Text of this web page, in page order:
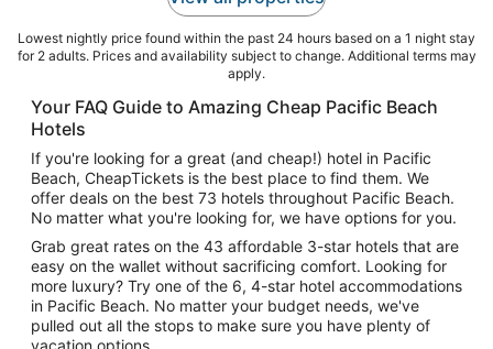
Lowest nightly price found within the past 24 hours based on a 1 night stay
for 2 adults. Prices and availability subject to change. Additional terms may
apply.
Your FAQ Guide to Amazing Cheap Pacific Beach
Hotels
If you're looking for a great (and cheap!) hotel in Pacific
Beach, CheapTickets is the best place to find them. We
offer deals on the best 73 hotels throughout Pacific Beach.
No matter what you're looking for, we have options for you.
Grab great rates on the 43 affordable 3-star hotels that are
easy on the wallet without sacrificing comfort. Looking for
more luxury? Try one of the 6, 4-star hotel accommodations
in Pacific Beach. No matter your budget needs, we've
pulled out all the stops to make sure you have plenty of
vacation options.